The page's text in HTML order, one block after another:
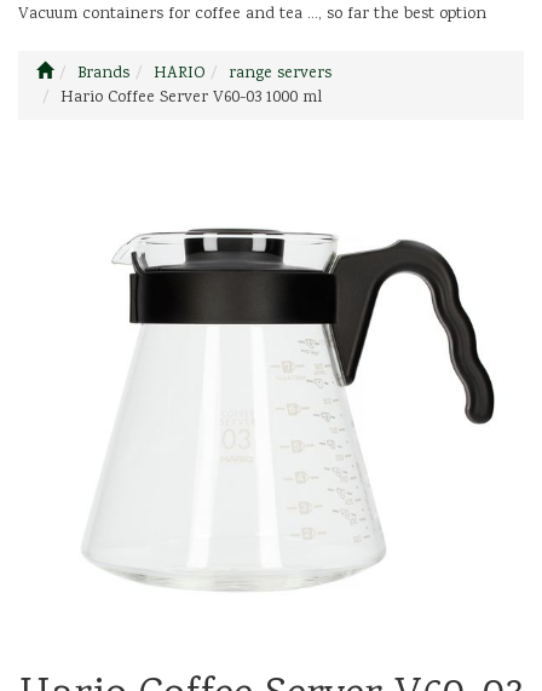
Vacuum containers for coffee and tea ..., so far the best option
Brands HARIO
range servers
Hario Coffee Server V60-03 1000 ml